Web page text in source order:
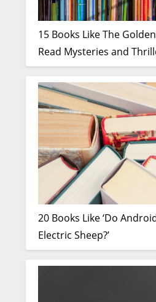
15 Books Like The
Read Mysteries and
20 Books Like ‘Do
Electric Sheep?’